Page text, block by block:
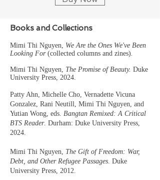
Books and Collections
Mimi Thi Nguyen, We Are the Ones We've Been
Looking For (collected columns and zines).
Mimi Thi Nguyen, The Promise of Beauty. Duke
University Press, 2024.
Patty Ahn, Michelle Cho, Vernadette Vicuna
Gonzalez, Rani Neutill, Mimi Thi Nguyen, and
Yutian Wong, eds. Bangtan Remixed: A Critical
BTS Reader. Durham: Duke University Press,
2024.
Mimi Thi Nguyen, The Gift of Freedom: War,
Debt, and Other Refugee Passages. Duke
University Press, 2012.